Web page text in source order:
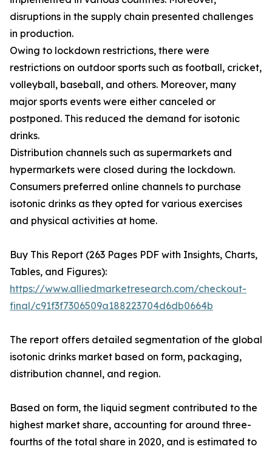
disruptions in the supply chain presented challenges
in production.
Owing to lockdown restrictions, there were
restrictions on outdoor sports such as football, cricket,
volleyball, baseball, and others. Moreover, many
major sports events were either canceled or
postponed. This reduced the demand for isotonic
drinks.
Distribution channels such as supermarkets and
hypermarkets were closed during the lockdown.
Consumers preferred online channels to purchase
isotonic drinks as they opted for various exercises
and physical activities at home.
Buy This Report (263 Pages PDF with Insights, Charts,
Tables, and Figures):
https://www.alliedmarketresearch.com/checkout-
final/c91f3f7306509a188223704d6db0664b
The report offers detailed segmentation of the global
isotonic drinks market based on form, packaging,
distribution channel, and region.
Based on form, the liquid segment contributed to the
highest market share, accounting for around three-
fourths of the total share in 2020, and is estimated to